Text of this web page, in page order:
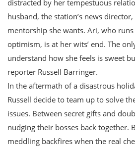
distracted by her tempestuous
husband, the station’s news
mentorship she wants. Ari, who
optimism, is at her wits’ end. The
understand how she feels is sweet
reporter Russell Barringer.
In the aftermath of a disastrous
Russell decide to team up to solve
issues. Between secret gifts and
nudging their bosses back together.
meddling backfires when the real